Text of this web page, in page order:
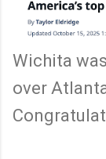
Wichita
over